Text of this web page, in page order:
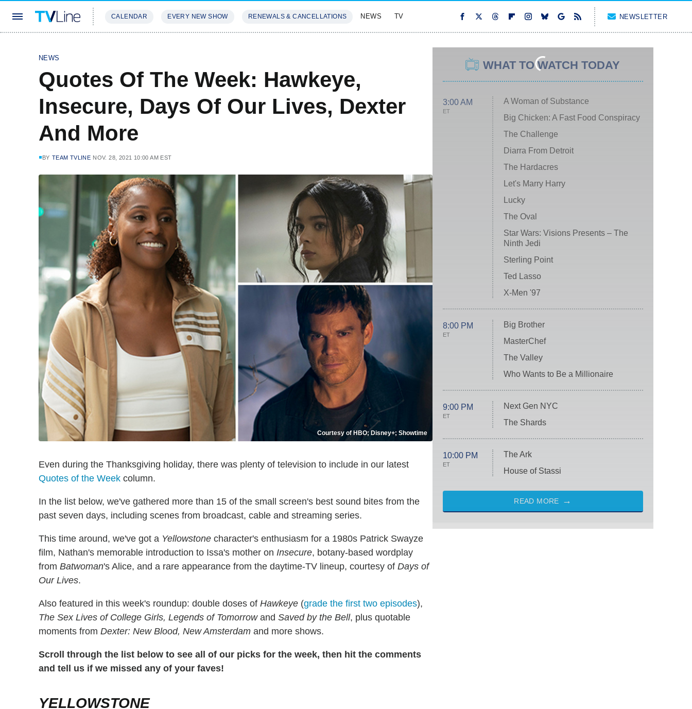
CALENDAR EVERY NEW SHOW RENEWALS & CANCELLATIONS NEWS TV NEWSLETTER
NEWS
Quotes Of The Week: Hawkeye,
Insecure, Days Of Our Lives, Dexter
And More
BY TEAM TVLINE NOV. 28, 2021 10:00 AM EST
Courtesy of HBO; Disney+; Showtime
Even during the Thanksgiving holiday, there was plenty of television to include in our latest
Quotes of the Week column.
In the list below, we've gathered more than 15 of the small screen's best sound bites from the
past seven days, including scenes from broadcast, cable and streaming series.
This time around, we've got a Yellowstone character's enthusiasm for a 1980s Patrick Swayze
film, Nathan's memorable introduction to Issa's mother on Insecure, botany-based wordplay
from Batwoman's Alice, and a rare appearance from the daytime-TV lineup, courtesy of Days of
Our Lives.
Also featured in this week's roundup: double doses of Hawkeye (grade the first two episodes),
The Sex Lives of College Girls, Legends of Tomorrowand Saved by the Bell, plus quotable
moments from Dexter: New Blood, New Amsterdam and more shows.
Scroll through the list below to see all of our picks for the week, then hit the comments
and tell us if we missed any of your faves!
YELLOWSTONE
WHAT TO WATCH TODAY
3:00 AM
ET
A Woman of Substance
Big Chicken: A Fast Food Conspiracy
The Challenge
Diarra From Detroit
The Hardacres
Let's Marry Harry
Lucky
The Oval
Star Wars: Visions Presents – The
Ninth Jedi
Sterling Point
Ted Lasso
X-Men '97
8:00 PM
ET
Big Brother
MasterChef
The Valley
Who Wants to Be a Millionaire
9:00 PM
ET
Next Gen NYC
The Shards
10:00 PM
ET
The Ark
House of Stassi
READ MORE